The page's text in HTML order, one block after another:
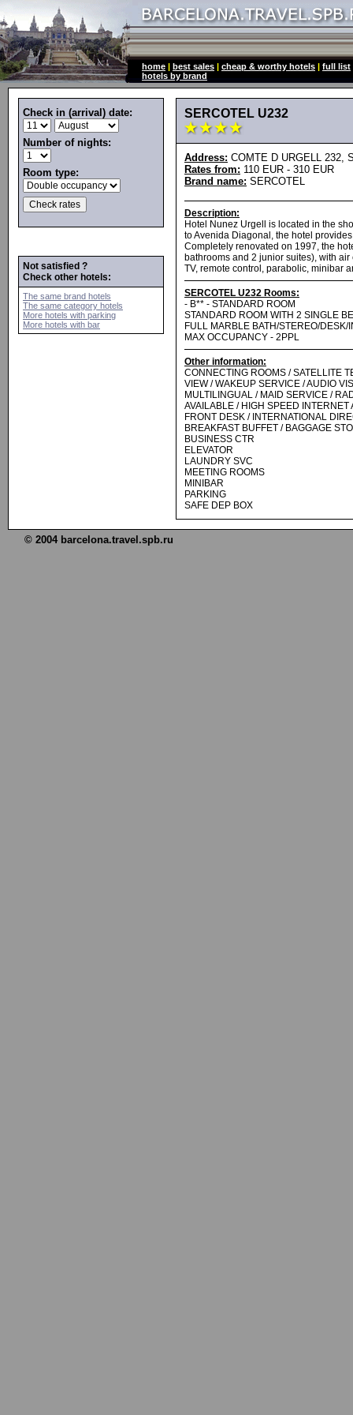
home | best sales | cheap & worthy hotels | full list
hotels by brand
Check in (arrival) date:
Number of nights:
Room type:
Not satisfied ?
Check other hotels:
The same brand hotels
The same category hotels
More hotels with parking
More hotels with bar
SERCOTEL U232
Address: COMTE D URGELL 232,
Rates from: 110 EUR - 310 EUR
Brand name: SERCOTEL
Description:
Hotel Nunez Urgell is located in the
to Avenida Diagonal, the hotel
Completely renovated on 1997, the
bathrooms and 2 junior suites), with
TV, remote control, parabolic, minibar
SERCOTEL U232 Rooms:
- B** - STANDARD ROOM
STANDARD ROOM WITH 2 SINGLE
FULL MARBLE BATH/STEREO/DESK/
MAX OCCUPANCY - 2PPL
Other information:
CONNECTING ROOMS / SATELLITE
VIEW / WAKEUP SERVICE / AUDIO
MULTILINGUAL / MAID SERVICE /
AVAILABLE / HIGH SPEED
FRONT DESK / INTERNATIONAL
BREAKFAST BUFFET / BAGGAGE
BUSINESS CTR
ELEVATOR
LAUNDRY SVC
MEETING ROOMS
MINIBAR
PARKING
SAFE DEP BOX
© 2004 barcelona.travel.spb.ru